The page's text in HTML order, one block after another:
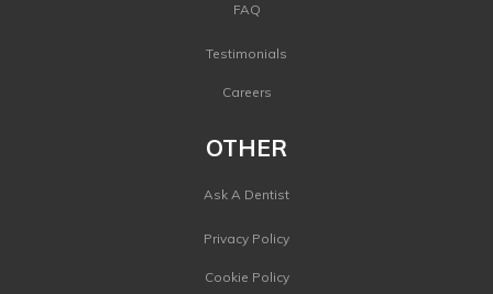
FAQ
Testimonials
Careers
OTHER
Ask A Dentist
Privacy Policy
Cookie Policy